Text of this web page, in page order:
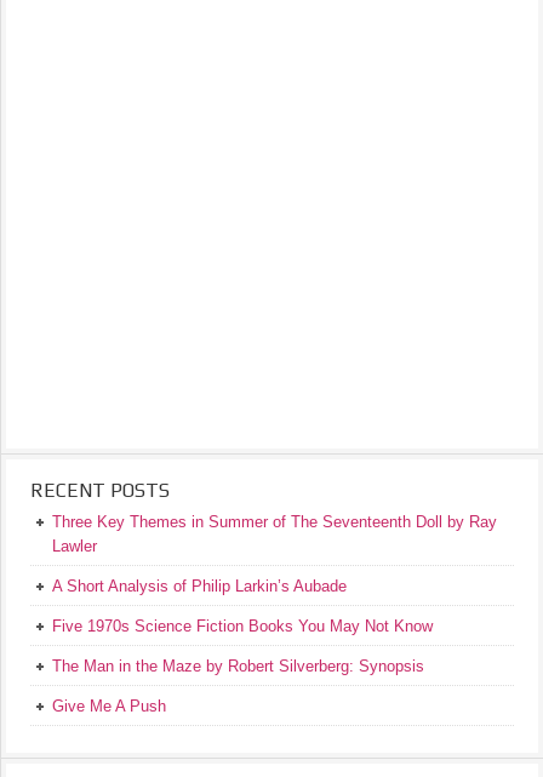
RECENT POSTS
Three Key Themes in Summer of The Seventeenth Doll by Ray
Lawler
A Short Analysis of Philip Larkin’s Aubade
Five 1970s Science Fiction Books You May Not Know
The Man in the Maze by Robert Silverberg: Synopsis
Give Me A Push